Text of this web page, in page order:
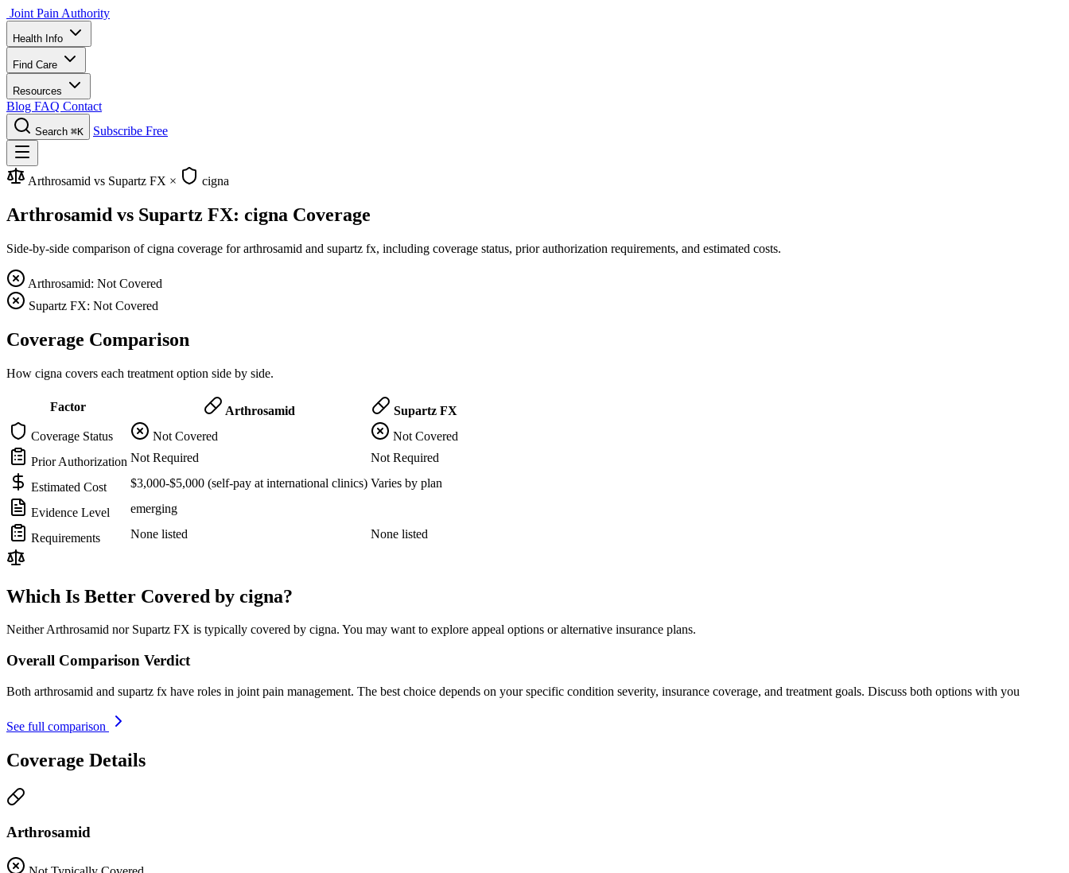
Joint Pain Authority
Health Info
Find Care
Resources
Blog FAQ Contact
Search ⌘K Subscribe Free
Arthrosamid vs Supartz FX × cigna
Arthrosamid vs Supartz FX: cigna Coverage
Side-by-side comparison of cigna coverage for arthrosamid and supartz fx, including coverage status, prior authorization requirements, and estimated costs.
Arthrosamid: Not Covered
Supartz FX: Not Covered
Coverage Comparison
How cigna covers each treatment option side by side.
Factor Arthrosamid
Supartz FX
Coverage Status
Not Covered
Not Covered
Prior Authorization Not Required Not Required
Estimated Cost $3,000-$5,000 (self-pay at international clinics) Varies by plan
Evidence Level emerging
Requirements None listed None listed
Which Is Better Covered by cigna?
Neither Arthrosamid nor Supartz FX is typically covered by cigna. You may want to explore appeal options or alternative insurance plans.
Overall Comparison Verdict
Both arthrosamid and supartz fx have roles in joint pain management. The best choice depends on your specific condition severity, insurance coverage, and treatment goals. Discuss both options with you
See full comparison
Coverage Details
Arthrosamid